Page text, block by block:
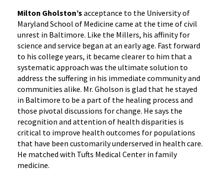
Milton Gholston’s acceptance to the University of
Maryland School of Medicine came at the time of civil
unrest in Baltimore. Like the Millers, his affinity for
science and service began at an early age. Fast forward
to his college years, it became clearer to him that a
systematic approach was the ultimate solution to
address the suffering in his immediate community and
communities alike. Mr. Gholson is glad that he stayed
in Baltimore to be a part of the healing process and
those pivotal discussions for change. He says the
recognition and attention of health disparities is
critical to improve health outcomes for populations
that have been customarily underserved in health care.
He matched with Tufts Medical Center in family
medicine.